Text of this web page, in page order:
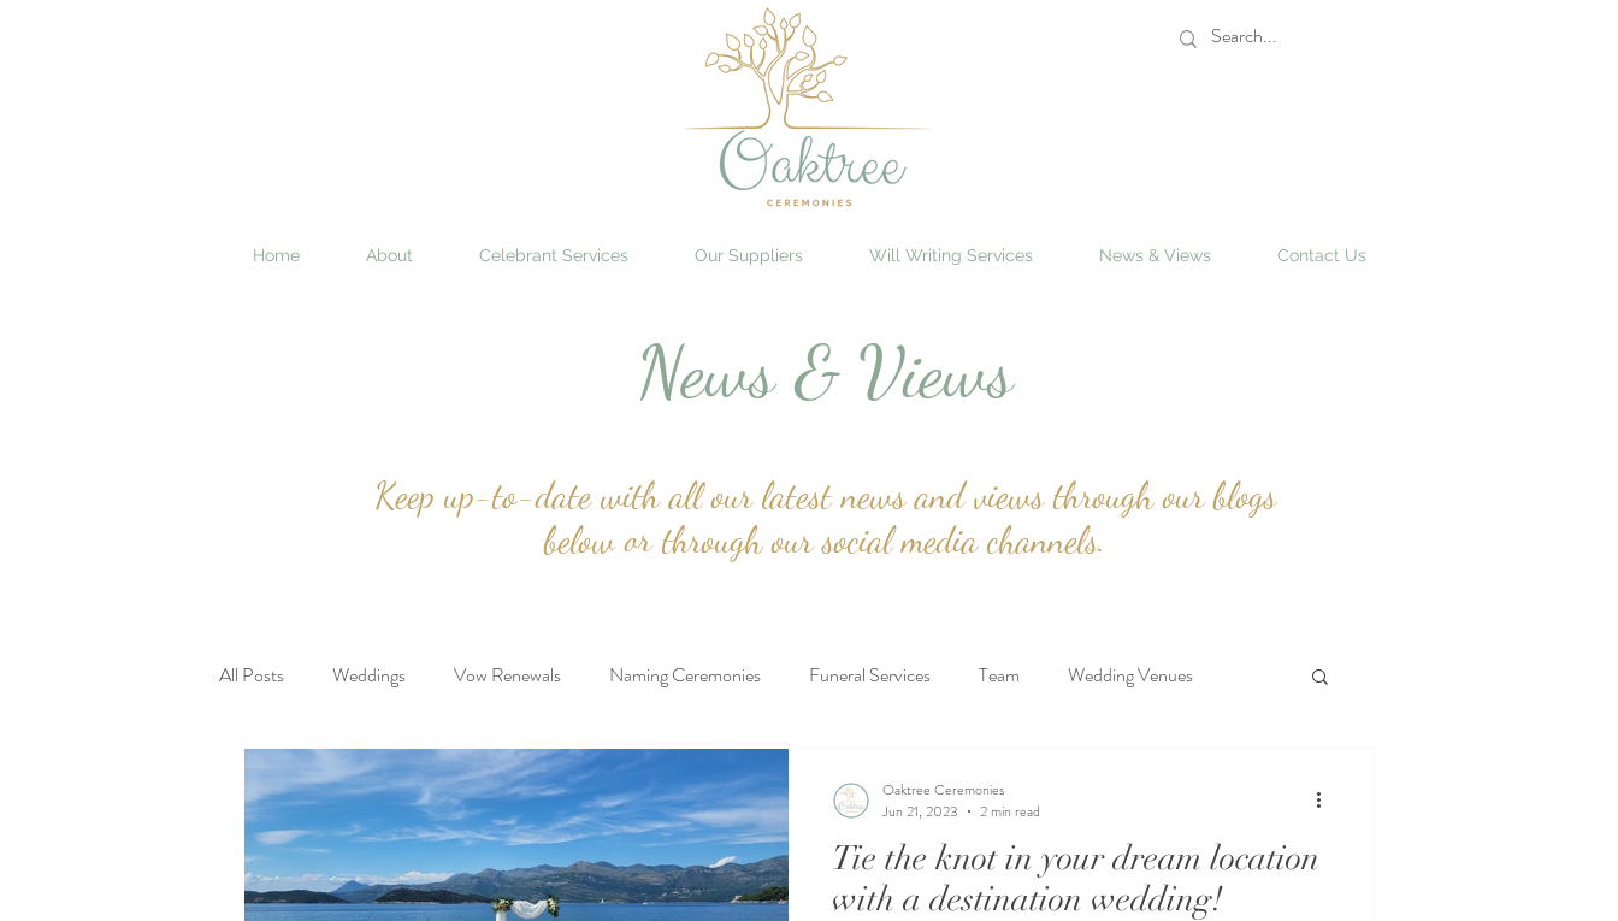
Home About Celebrant Services Our Suppliers Will Writing Services News & Views Contact Us
News & Views
Keep up-to-date with all our latest news and views through our blogs
below or through our social media channels.
All Posts Weddings Vow Renewals Naming Ceremonies Funeral Services Team Wedding Venues
Partnerships Wedding gifts Proposals Testimonials
Tie the knot in your dream location
with a destination wedding!
Oaktree Ceremonies
Jun 21, 2023
2 min read